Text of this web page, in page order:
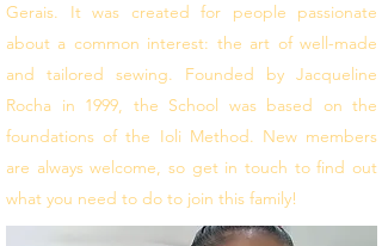
Gerais. It was created for people passionate
about a common interest: the art of well-made
and tailored sewing. Founded by Jacqueline
Rocha in 1999, the School was based on the
foundations of the Ioli Method. New members
are always welcome, so get in touch to find out
what you need to do to join this family!